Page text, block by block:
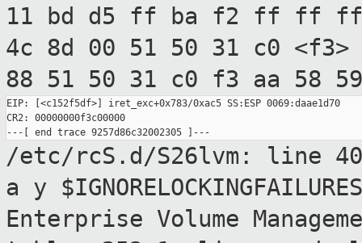
11 bd d5 ff ba f2 ff ff ff
4c 8d 00 51 50 31 c0
88 51 50 31 c0 f3 aa 58
EIP: [<c152f5df>] iret_exc+0x783/0xac5 SS:ESP 0069:daae1d70
CR2: 00000000f3c00000
/etc/rcS.d/S26lvm: line
a y
Enterprise Volume